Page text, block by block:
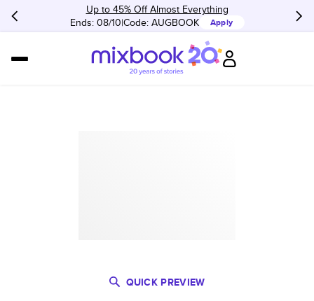
Up to 45% Off Almost Everything
Ends: 08/10 Code: AUGBOOK Apply
QUICK PREVIEW